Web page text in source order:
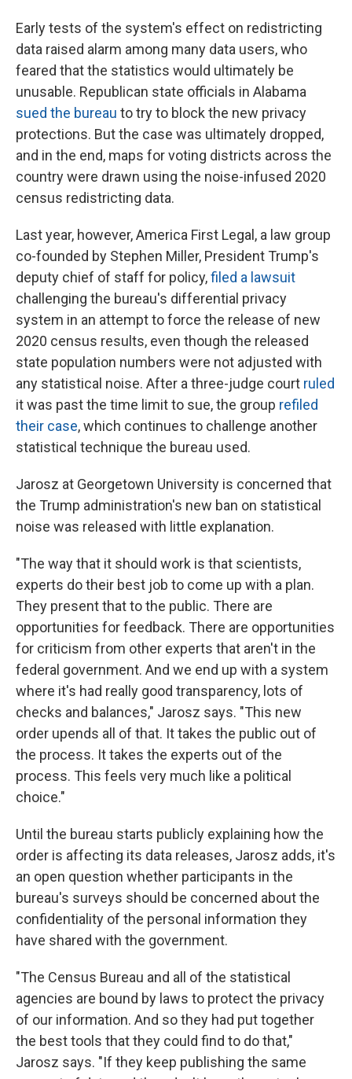
Early tests of the system's effect on redistricting
data raised alarm among many data users, who
feared that the statistics would ultimately be
unusable. Republican state officials in Alabama
sued the bureau to try to block the new privacy
protections. But the case was ultimately dropped,
and in the end, maps for voting districts across the
country were drawn using the noise-infused 2020
census redistricting data.
Last year, however, America First Legal, a law group
co-founded by Stephen Miller, President Trump's
deputy chief of staff for policy,filed a lawsuit
challenging the bureau's differential privacy
system in an attempt to force the release of new
2020 census results, even though the released
state population numbers were not adjusted with
any statistical noise. After a three-judge court ruled
it was past the time limit to sue, the group refiled
their case, which continues to challenge another
statistical technique the bureau used.
Jarosz at Georgetown University is concerned that
the Trump administration's new ban on statistical
noise was released with little explanation.
"The way that it should work is that scientists,
experts do their best job to come up with a plan.
They present that to the public. There are
opportunities for feedback. There are opportunities
for criticism from other experts that aren't in the
federal government. And we end up with a system
where it's had really good transparency, lots of
checks and balances," Jarosz says. "This new
order upends all of that. It takes the public out of
the process. It takes the experts out of the
process. This feels very much like a political
choice."
Until the bureau starts publicly explaining how the
order is affecting its data releases, Jarosz adds, it's
an open question whether participants in the
bureau's surveys should be concerned about the
confidentiality of the personal information they
have shared with the government.
"The Census Bureau and all of the statistical
agencies are bound by laws to protect the privacy
of our information. And so they had put together
the best tools that they could find to do that,"
Jarosz says. "If they keep publishing the same